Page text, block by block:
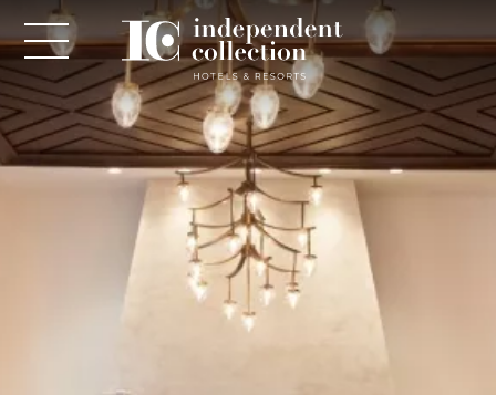
NEWSLETTER
PLEASE PROVIDE THE FOLLOWING
INFORMATION